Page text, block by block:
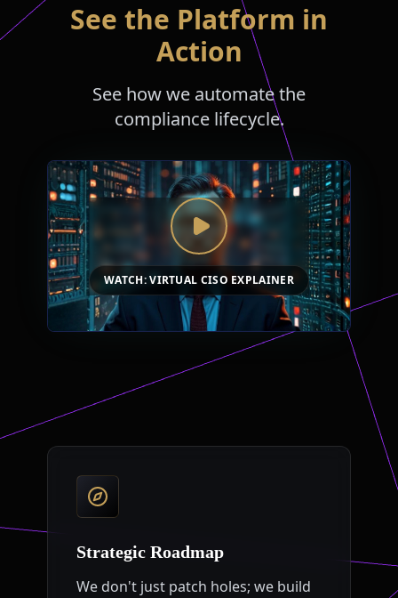
See the Platform in
Action
See how we automate the
compliance lifecycle.
WATCH: VIRTUAL CISO EXPLAINER
Strategic Roadmap
We don't just patch holes; we build